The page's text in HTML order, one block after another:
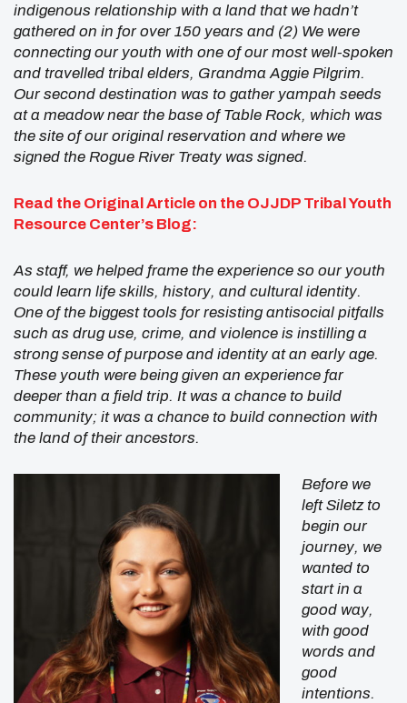
indigenous relationship with a land that we hadn’t
gathered on in for over 150 years and (2) We were
connecting our youth with one of our most well-spoken
and travelled tribal elders, Grandma Aggie Pilgrim.
Our second destination was to gather yampah seeds
at a meadow near the base of Table Rock, which was
the site of our original reservation and where we
signed the Rogue River Treaty was signed.
Read the Original Article on the OJJDP Tribal Youth
Resource Center’s Blog:
As staff, we helped frame the experience so our youth
could learn life skills, history, and cultural identity.
One of the biggest tools for resisting antisocial pitfalls
such as drug use, crime, and violence is instilling a
strong sense of purpose and identity at an early age.
These youth were being given an experience far
deeper than a field trip. It was a chance to build
community; it was a chance to build connection with
the land of their ancestors.
Before we
left Siletz to
begin our
journey, we
wanted to
start in a
good way,
with good
words and
good
intentions.